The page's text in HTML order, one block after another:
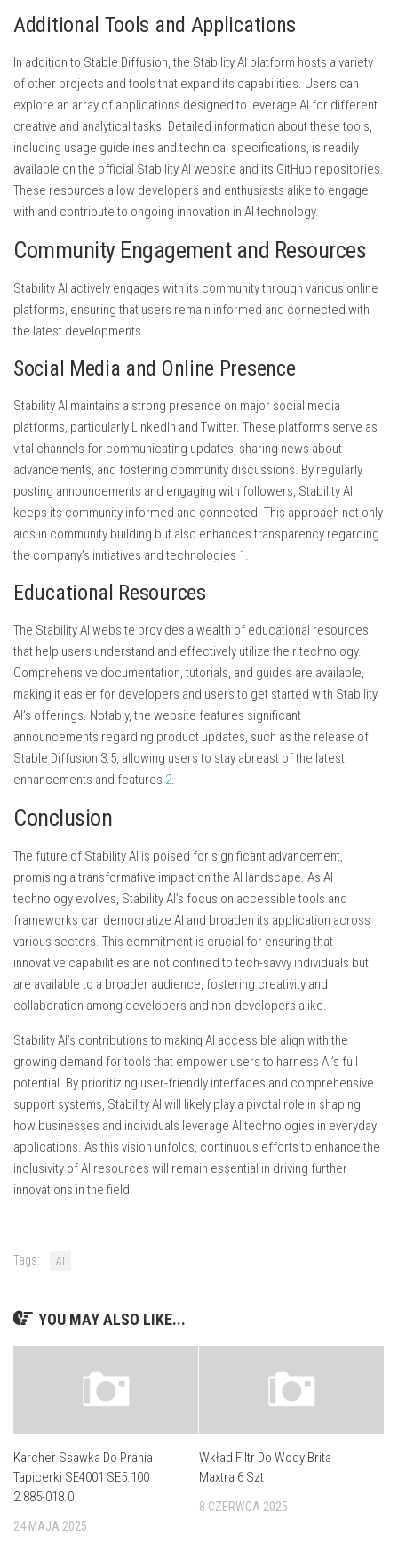
Additional Tools and Applications
In addition to Stable Diffusion, the Stability AI platform hosts a variety
of other projects and tools that expand its capabilities. Users can
explore an array of applications designed to leverage AI for different
creative and analytical tasks. Detailed information about these tools,
including usage guidelines and technical specifications, is readily
available on the official Stability AI website and its GitHub repositories.
These resources allow developers and enthusiasts alike to engage
with and contribute to ongoing innovation in AI technology.
Community Engagement and Resources
Stability AI actively engages with its community through various online
platforms, ensuring that users remain informed and connected with
the latest developments.
Social Media and Online Presence
Stability AI maintains a strong presence on major social media
platforms, particularly LinkedIn and Twitter. These platforms serve as
vital channels for communicating updates, sharing news about
advancements, and fostering community discussions. By regularly
posting announcements and engaging with followers, Stability AI
keeps its community informed and connected. This approach not only
aids in community building but also enhances transparency regarding
the company’s initiatives and technologies 1.
Educational Resources
The Stability AI website provides a wealth of educational resources
that help users understand and effectively utilize their technology.
Comprehensive documentation, tutorials, and guides are available,
making it easier for developers and users to get started with Stability
AI’s offerings. Notably, the website features significant
announcements regarding product updates, such as the release of
Stable Diffusion 3.5, allowing users to stay abreast of the latest
enhancements and features 2.
Conclusion
The future of Stability AI is poised for significant advancement,
promising a transformative impact on the AI landscape. As AI
technology evolves, Stability AI’s focus on accessible tools and
frameworks can democratize AI and broaden its application across
various sectors. This commitment is crucial for ensuring that
innovative capabilities are not confined to tech-savvy individuals but
are available to a broader audience, fostering creativity and
collaboration among developers and non-developers alike.
Stability AI’s contributions to making AI accessible align with the
growing demand for tools that empower users to harness AI’s full
potential. By prioritizing user-friendly interfaces and comprehensive
support systems, Stability AI will likely play a pivotal role in shaping
how businesses and individuals leverage AI technologies in everyday
applications. As this vision unfolds, continuous efforts to enhance the
inclusivity of AI resources will remain essential in driving further
innovations in the field.
Tags: AI
YOU MAY ALSO LIKE...
Karcher Ssawka Do Prania
Tapicerki SE4001 SE5.100
2.885-018.0
24 MAJA 2025
Wkład Filtr Do Wody Brita
Maxtra 6 Szt
8 CZERWCA 2025